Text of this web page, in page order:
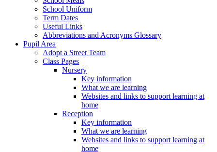
School Uniform
Term Dates
Useful Links
Abbreviations and Acronyms Glossary
Pupil Area
Adopt a Street Team
Class Pages
Nursery
Key information
What we are learning
Websites and links to support learning at
home
Reception
Key information
What we are learning
Websites and links to support learning at
home